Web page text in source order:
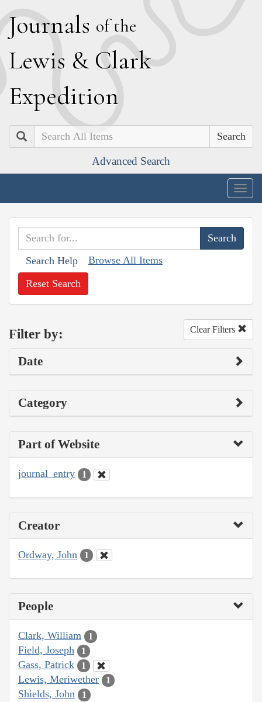
Journals of the
Lewis & Clark
Expedition
Search
Advanced Search
Search Help Browse All Items
Reset Search
Filter by: Clear Filters
Date
Category
Part of Website
journal_entry 1
Creator
Ordway, John 1
People
Clark, William 1
Field, Joseph 1
Gass, Patrick 1
Lewis, Meriwether 1
Shields, John 1